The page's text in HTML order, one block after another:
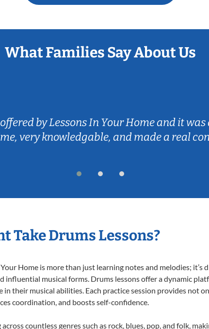
What Families Say About Us
by Lessons In Your Home and it
very knowledgable, and made a real
Take Drums Lessons?
Home is more than just learning notes and melodies;
influential musical forms. Drums lessons offer a dynamic
in their musical abilities. Each practice session provides not
coordination, and boosts self-confidence.
countless genres such as rock, blues, pop, and folk,